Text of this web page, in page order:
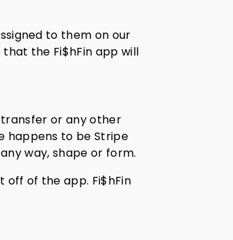
to them on our
the Fi$hFin app will
or any other
happens to be Stripe
way, shape or form.
off of the app. Fi$hFin